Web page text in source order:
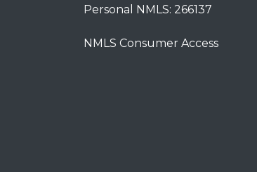
Personal NMLS: 266137
NMLS Consumer Access